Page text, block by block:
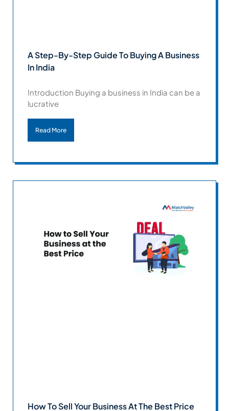
A Step-By-Step Guide To Buying A Business
In India
Introduction Buying a business in India can be a
lucrative
Read More
How To Sell Your Business At The Best Price